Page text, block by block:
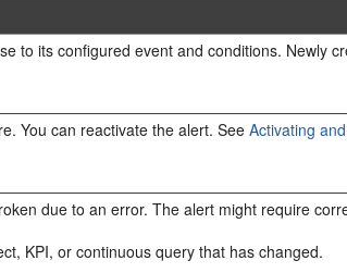
to its configured event and conditions. Newly
You can reactivate the alert. SeeActivating
due to an error. The alert might require
KPI, or continuous query that has changed.